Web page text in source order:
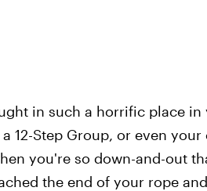
in such a horrific place
12-Step Group, or even
you're so down-and-out
the end of your rope